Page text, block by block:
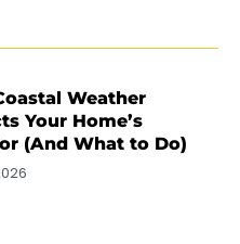
Weather
Your Home’s
(And What to Do)